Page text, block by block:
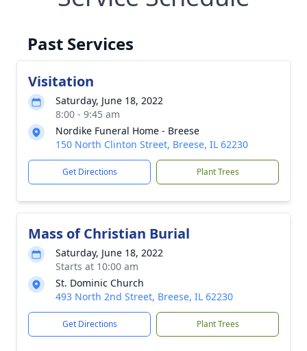
Past Services
Visitation
Saturday, June 18, 2022
8:00 - 9:45 am
Nordike Funeral Home - Breese
150 North Clinton Street, Breese, IL 62230
Get Directions Plant Trees
Mass of Christian Burial
Saturday, June 18, 2022
Starts at 10:00 am
St. Dominic Church
493 North 2nd Street, Breese, IL 62230
Get Directions Plant Trees